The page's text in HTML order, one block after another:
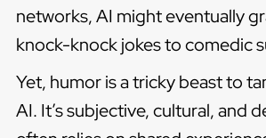
networks, AI might eventually
knock-knock jokes to comedic
Yet, humor is a tricky beast to
AI. It’s subjective, cultural, and